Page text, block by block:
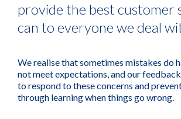
provide the best customer
can to everyone we deal
We realise that sometimes mistakes do
not meet expectations, and our
to respond to these concerns and
through learning when things go wrong.